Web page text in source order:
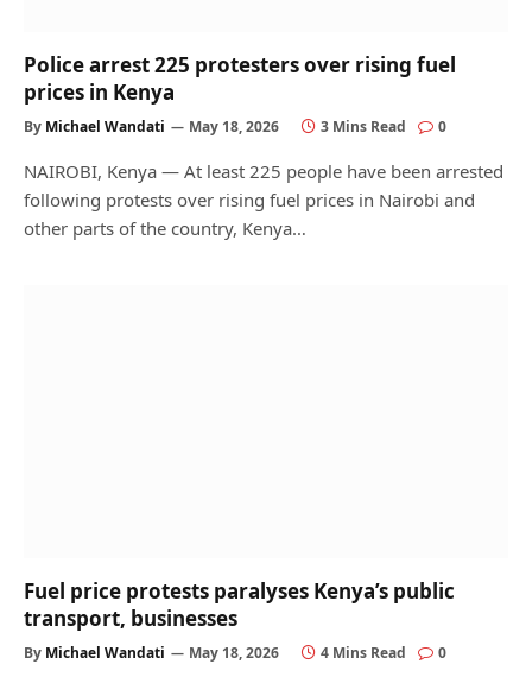
Police arrest 225 protesters over rising fuel
prices in Kenya
By Michael Wandati May 18, 2026 3 Mins Read 0
NAIROBI, Kenya — At least 225 people have been arrested
following protests over rising fuel prices in Nairobi and
other parts of the country, Kenya…
Fuel price protests paralyses Kenya’s public
transport, businesses
By Michael Wandati May 18, 2026 4 Mins Read 0